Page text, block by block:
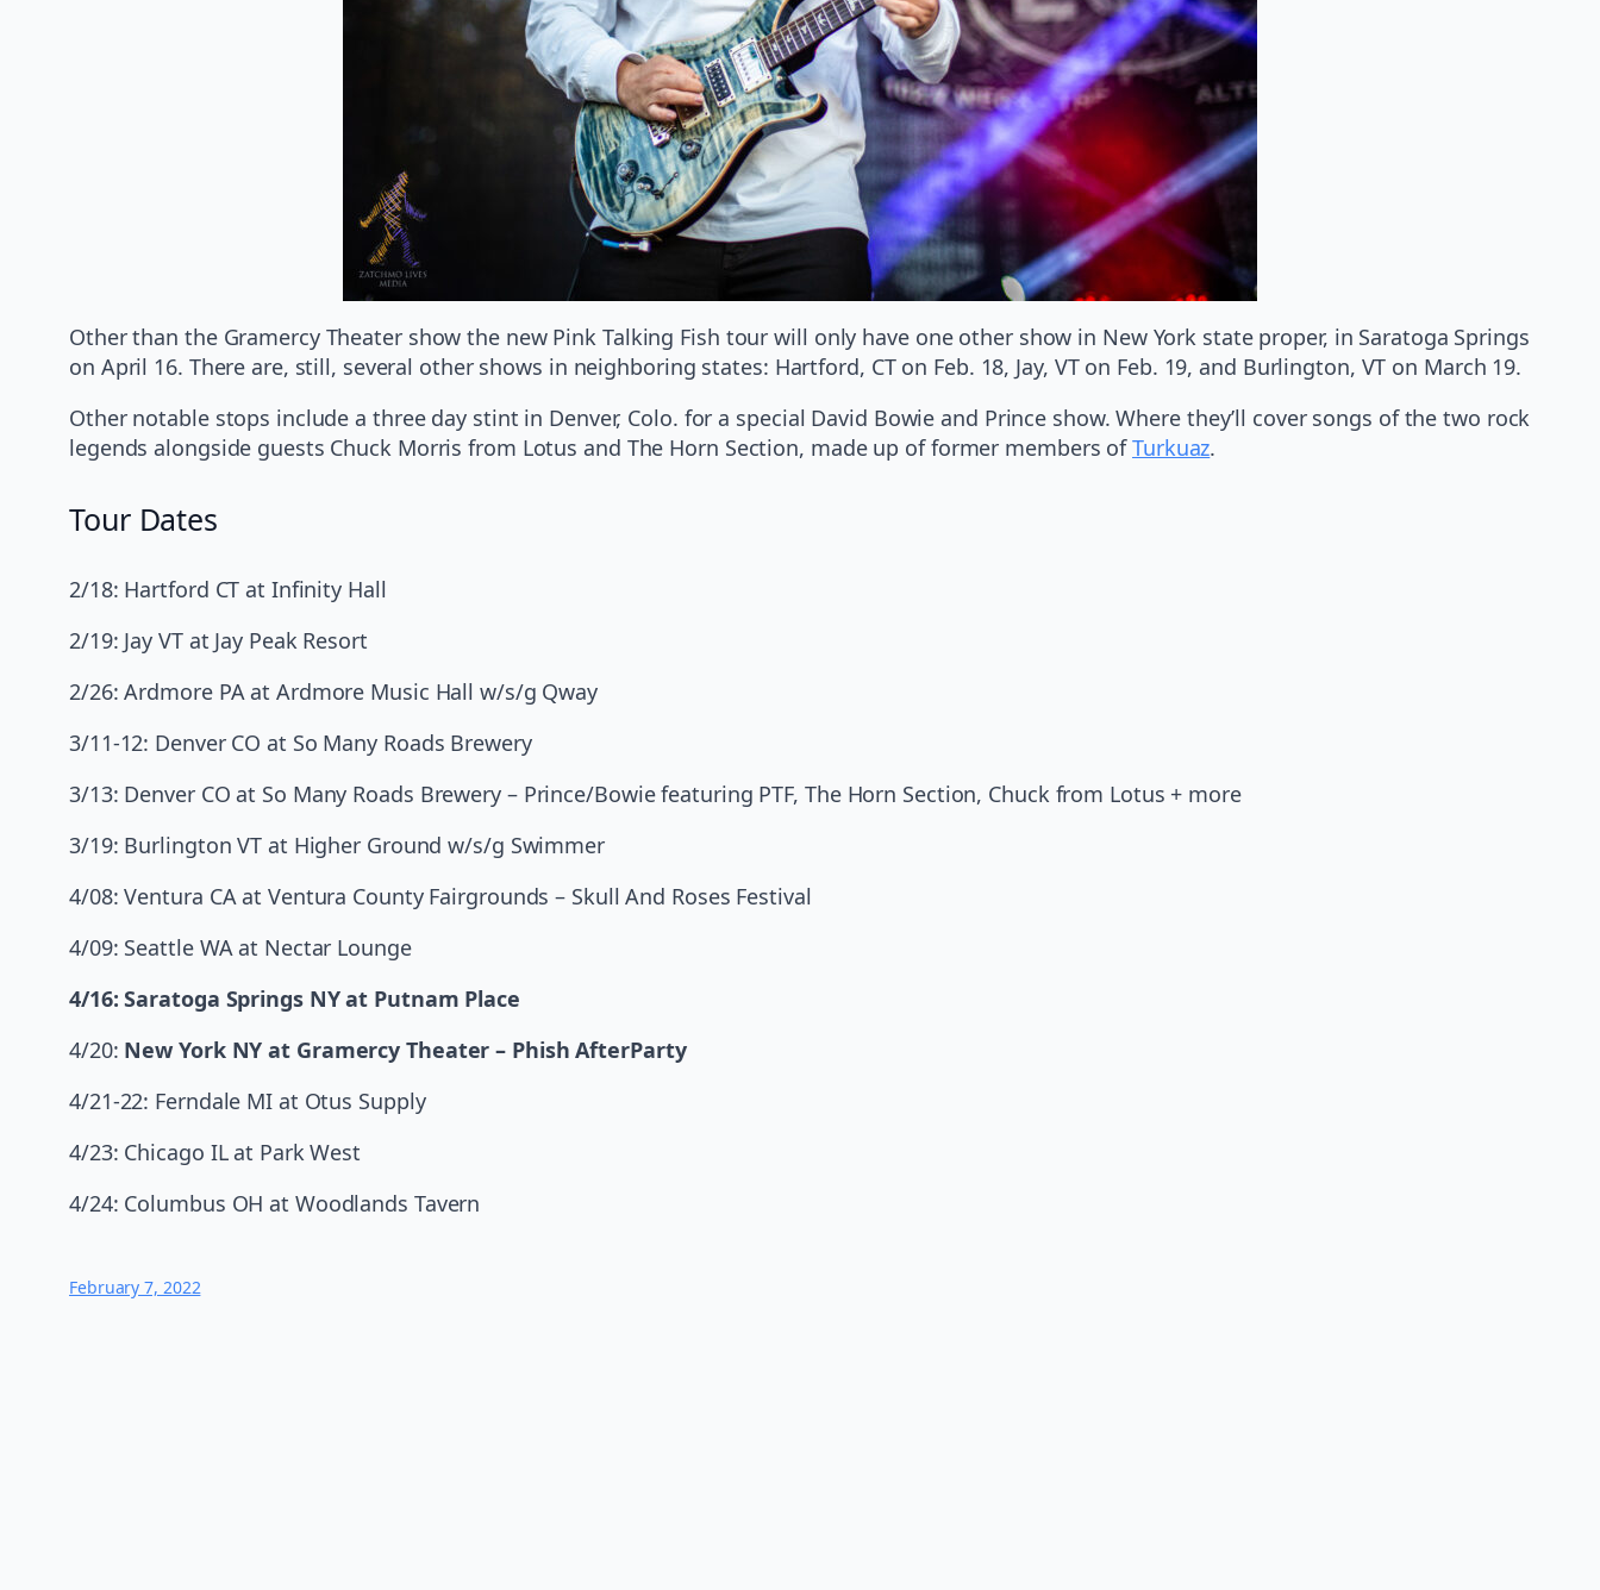
Other than the Gramercy Theater show the new Pink Talking Fish tour will only have one other show in New York state proper, in Saratoga Springs
on April 16. There are, still, several other shows in neighboring states: Hartford, CT on Feb. 18, Jay, VT on Feb. 19, and Burlington, VT on March 19.
Other notable stops include a three day stint in Denver, Colo. for a special David Bowie and Prince show. Where they’ll cover songs of the two rock
legends alongside guests Chuck Morris from Lotus and The Horn Section, made up of former members ofTurkuaz.
Tour Dates
2/18: Hartford CT at Infinity Hall
2/19: Jay VT at Jay Peak Resort
2/26: Ardmore PA at Ardmore Music Hall w/s/g Qway
3/11-12: Denver CO at So Many Roads Brewery
3/13: Denver CO at So Many Roads Brewery – Prince/Bowie featuring PTF, The Horn Section, Chuck from Lotus + more
3/19: Burlington VT at Higher Ground w/s/g Swimmer
4/08: Ventura CA at Ventura County Fairgrounds – Skull And Roses Festival
4/09: Seattle WA at Nectar Lounge
4/16: Saratoga Springs NY at Putnam Place
4/20: New York NY at Gramercy Theater – Phish AfterParty
4/21-22: Ferndale MI at Otus Supply
4/23: Chicago IL at Park West
4/24: Columbus OH at Woodlands Tavern
February 7, 2022